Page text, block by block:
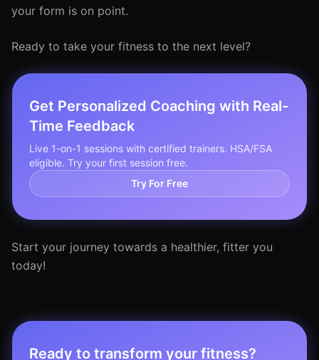
your form is on point.
Ready to take your fitness to the next level?
Get Personalized Coaching with Real-
Time Feedback
Live 1-on-1 sessions with certified trainers. HSA/FSA
eligible. Try your first session free.
Try For Free
Start your journey towards a healthier, fitter you
today!
Ready to transform your fitness?